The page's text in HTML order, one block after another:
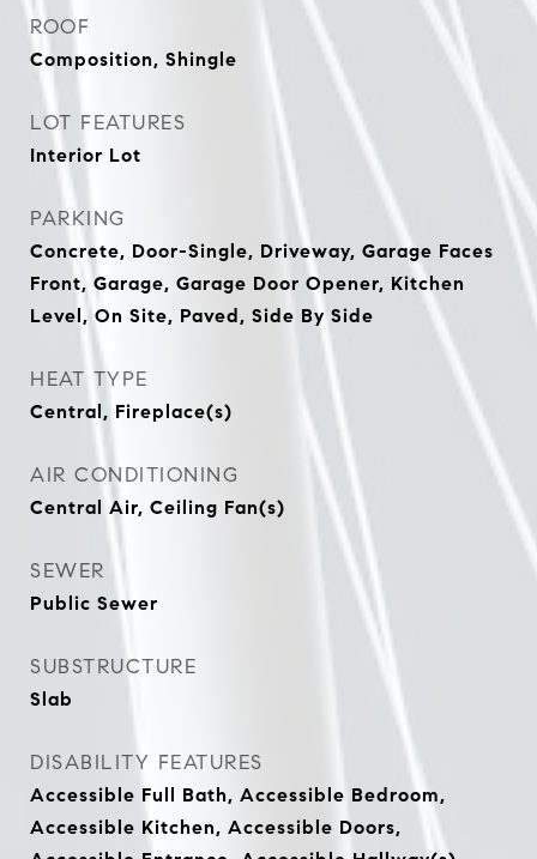
ROOF
Composition, Shingle
LOT FEATURES
Interior Lot
PARKING
Concrete, Door-Single, Driveway, Garage Faces
Front, Garage, Garage Door Opener, Kitchen
Level, On Site, Paved, Side By Side
HEAT TYPE
Central, Fireplace(s)
AIR CONDITIONING
Central Air, Ceiling Fan(s)
SEWER
Public Sewer
SUBSTRUCTURE
Slab
DISABILITY FEATURES
Accessible Full Bath, Accessible Bedroom,
Accessible Kitchen, Accessible Doors,